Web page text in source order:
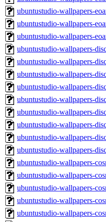
ubuntustudio-wallpapers-
ubuntustudio-wallpapers-
ubuntustudio-wallpapers-
ubuntustudio-wallpapers-
ubuntustudio-wallpapers-
ubuntustudio-wallpapers-
ubuntustudio-wallpapers-
ubuntustudio-wallpapers-
ubuntustudio-wallpapers-
ubuntustudio-wallpapers-
ubuntustudio-wallpapers-
ubuntustudio-wallpapers-
ubuntustudio-wallpapers-
ubuntustudio-wallpapers-
ubuntustudio-wallpapers-
ubuntustudio-wallpapers-
ubuntustudio-wallpapers-